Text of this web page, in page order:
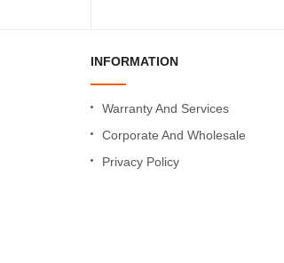
INFORMATION
Warranty And Services
Corporate And Wholesale
Privacy Policy